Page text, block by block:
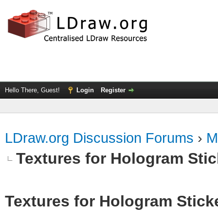
Hello There, Guest! Login Register
LDraw.org Discussion Forums ›
Textures for Hologram
Textures for Hologram